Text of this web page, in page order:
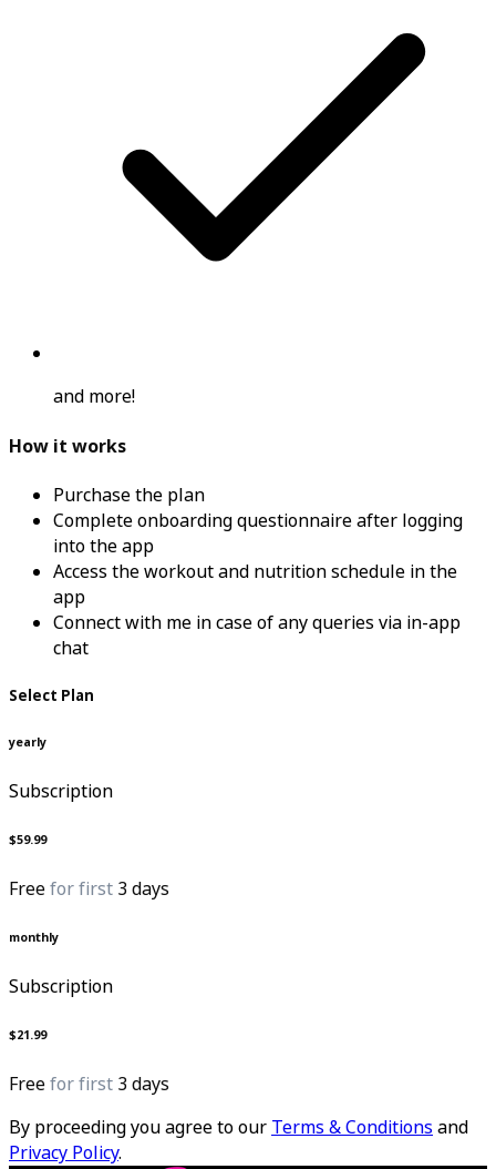
and more!
How it works
Purchase the plan
Complete onboarding questionnaire after logging
into the app
Access the workout and nutrition schedule in the
app
Connect with me in case of any queries via in-app
chat
Select Plan
yearly
Subscription
$59.99
Freefor first 3 days
monthly
Subscription
$21.99
Freefor first 3 days
By proceeding you agree to our Terms & Conditions and
Privacy Policy.